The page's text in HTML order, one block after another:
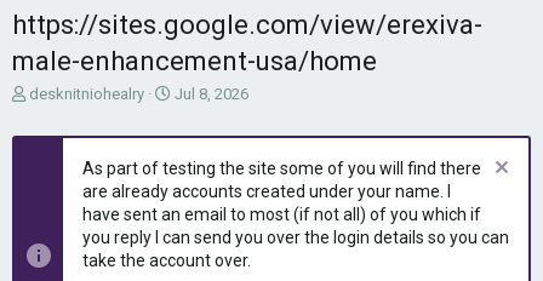
https://sites.google.com/view/erexiva-
male-enhancement-usa/home
T
r
t
a
desknitniohealry
S
a
t
d
a
t
e
Jul 8, 2026
As part of testing the site some of you will find there
are already accounts created under your name. I
have sent an email to most (if not all) of you which if
you reply I can send you over the login details so you can
take the account over.